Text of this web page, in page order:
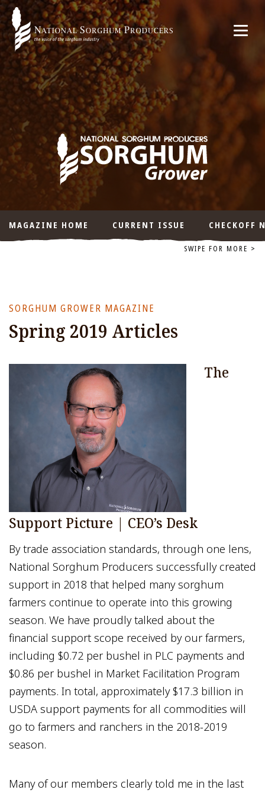
MAGAZINE HOME CURRENT ISSUE CHECKOFF
SWIPE FOR MORE >
SORGHUM GROWER MAGAZINE
Spring 2019 Articles
The
Support Picture | CEO’s Desk
By trade association standards, through one lens,
National Sorghum Producers successfully created
support in 2018 that helped many sorghum
farmers continue to operate into this growing
season. We have proudly talked about the
financial support scope received by our farmers,
including $0.72 per bushel in PLC payments and
$0.86 per bushel in Market Facilitation Program
payments. In total, approximately $17.3 billion in
USDA support payments for all commodities will
go to farmers and ranchers in the 2018-2019
season.
Many of our members clearly told me in the last